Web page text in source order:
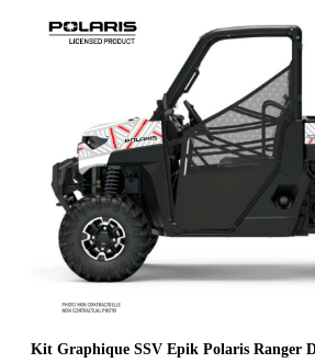
Kit Graphique SSV Epik Polaris Ranger